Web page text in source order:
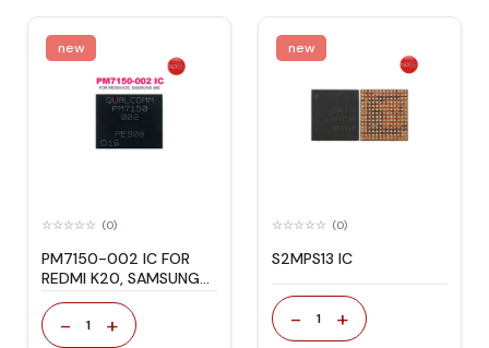
new
(0)
PM7150-002 IC FOR
REDMI K20, SAMSUNG
A80
- 1 +
new
(0)
S2MPS13 IC
- 1 +